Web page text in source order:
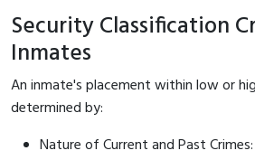
Security Classification
Inmates
An inmate's placement within low or
determined by:
Nature of Current and Past